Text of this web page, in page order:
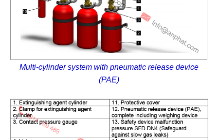
Multi-cylinder system with pneumatic release device
(PAE)